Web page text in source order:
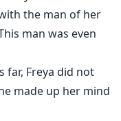
the man of her
man was even
far, Freya did not
made up her mind